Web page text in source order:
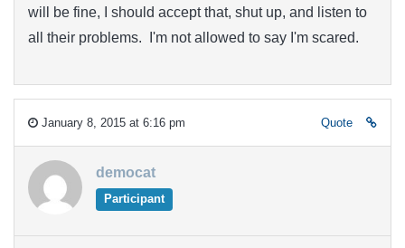
will be fine, I should accept that, shut up, and listen to
all their problems. I'm not allowed to say I'm scared.
January 8, 2015 at 6:16 pm Quote
democat
Participant